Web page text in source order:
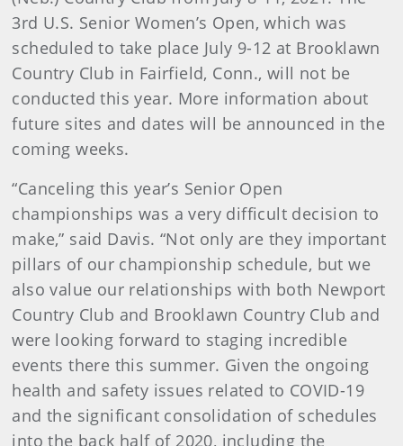
3rd U.S. Senior Women’s Open, which was
scheduled to take place July 9-12 at Brooklawn
Country Club in Fairfield, Conn., will not be
conducted this year. More information about
future sites and dates will be announced in the
coming weeks.
“Canceling this year’s Senior Open
championships was a very difficult decision to
make,” said Davis. “Not only are they important
pillars of our championship schedule, but we
also value our relationships with both Newport
Country Club and Brooklawn Country Club and
were looking forward to staging incredible
events there this summer. Given the ongoing
health and safety issues related to COVID-19
and the significant consolidation of schedules
into the back half of 2020, including the